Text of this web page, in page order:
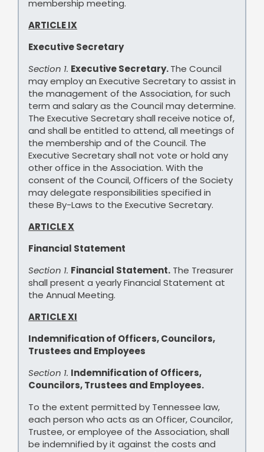
membership meeting.
ARTICLE IX
Executive Secretary
Section 1. Executive Secretary.The Council
may employ an Executive Secretary to assist in
the management of the Association, for such
term and salary as the Council may determine.
The Executive Secretary shall receive notice of,
and shall be entitled to attend, all meetings of
the membership and of the Council. The
Executive Secretary shall not vote or hold any
other office in the Association. With the
consent of the Council, Officers of the Society
may delegate responsibilities specified in
these By-Laws to the Executive Secretary.
ARTICLE X
Financial Statement
Section 1. Financial Statement. The Treasurer
shall present a yearly Financial Statement at
the Annual Meeting.
ARTICLE XI
Indemnification of Officers, Councilors,
Trustees and Employees
Section 1. Indemnification of Officers,
Councilors, Trustees and Employees.
To the extent permitted by Tennessee law,
each person who acts as an Officer, Councilor,
Trustee, or employee of the Association, shall
be indemnified by it against the costs and